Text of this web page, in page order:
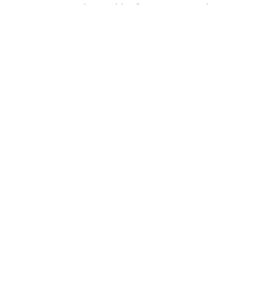
are reviewed before approval.